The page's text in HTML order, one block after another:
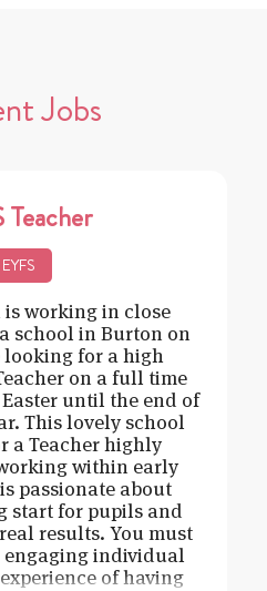
Jobs
Teacher
EYFS
is working in close
school in Burton on
for a high
on a full time
until the end of
This lovely school
a Teacher highly
within early
passionate about
start for pupils and
results. You must
engaging individual
of having